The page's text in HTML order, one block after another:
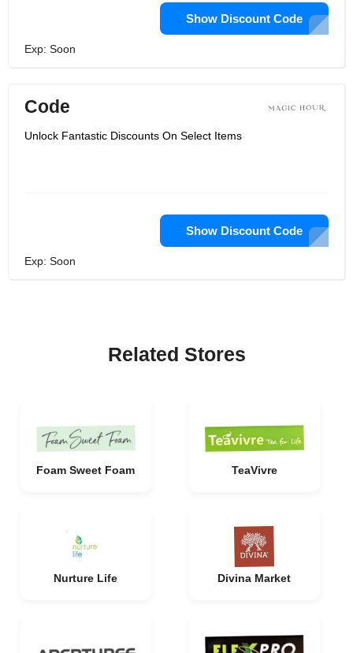
Show Discount Code
Exp: Soon
Code
Unlock Fantastic Discounts On Select Items
Show Discount Code
Exp: Soon
Related Stores
Foam Sweet Foam TeaVivre
Nurture Life Divina Market